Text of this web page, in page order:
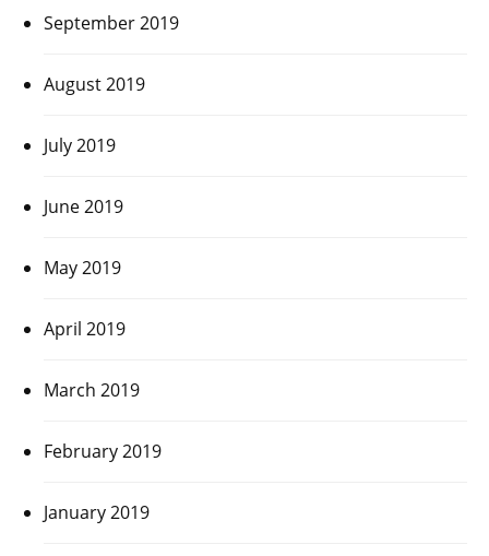
September 2019
August 2019
July 2019
June 2019
May 2019
April 2019
March 2019
February 2019
January 2019